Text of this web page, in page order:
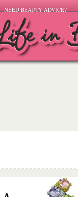
NEED BEAUTY ADVICE?